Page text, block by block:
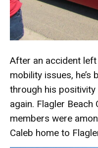
After an accident
mobility issues,
through his
again. Flagler Beach
members were
Caleb home to